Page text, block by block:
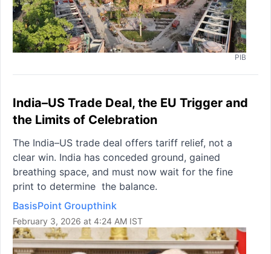
PIB
India–US Trade Deal, the EU Trigger and
the Limits of Celebration
The India–US trade deal offers tariff relief, not a
clear win. India has conceded ground, gained
breathing space, and must now wait for the fine
print to determine the balance.
BasisPoint Groupthink
February 3, 2026 at 4:24 AM IST